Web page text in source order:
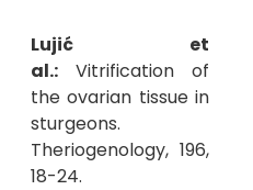
Lujić et
al.: Vitrification of
the ovarian tissue in
sturgeons.
Theriogenology, 196,
18-24.